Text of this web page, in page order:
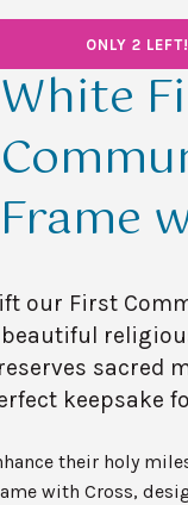
ONLY 2 LEFT!
White
Frame
our First
sacred
keepsake
their holy
with Cross,